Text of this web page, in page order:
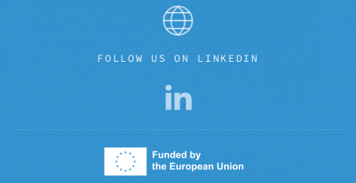
FOLLOW US ON LINKEDIN